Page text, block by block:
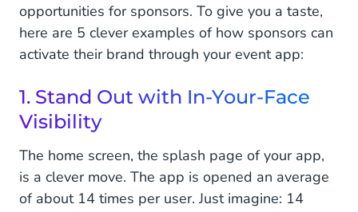
opportunities for sponsors. To give you a taste,
here are 5 clever examples of how sponsors can
activate their brand through your event app:
1. Stand Out with In-Your-Face
Visibility
The home screen, the splash page of your app,
is a clever move. The app is opened an average
of about 14 times per user. Just imagine: 14